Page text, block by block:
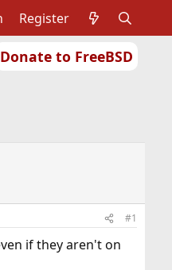
Donate to FreeBSD
Register
#1
if they aren't on